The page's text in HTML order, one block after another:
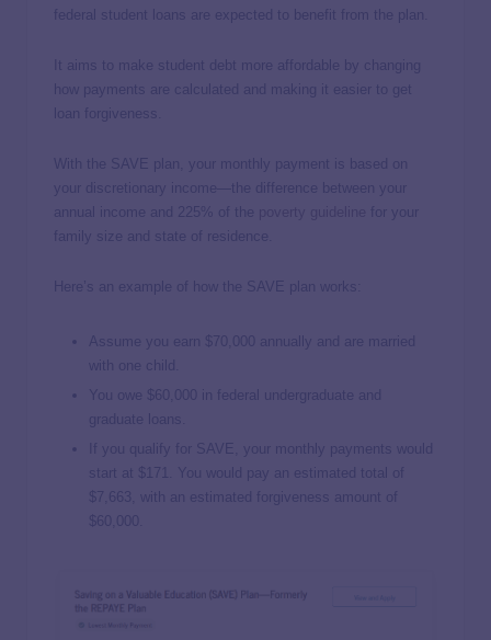
federal student loans are expected to benefit from the plan.
It aims to make student debt more affordable by changing
how payments are calculated and making it easier to get
loan forgiveness.
With the SAVE plan, your monthly payment is based on
your discretionary income—the difference between your
annual income and 225% of the
for your
family size and state of residence.
Here’s an example of how the SAVE plan works:
Assume you earn $70,000 annually and are married
with one child.
You owe $60,000 in federal undergraduate and
graduate loans.
If you qualify for SAVE, your monthly payments would
start at $171. You would pay an estimated total of
$7,663, with an estimated forgiveness amount of
$60,000.